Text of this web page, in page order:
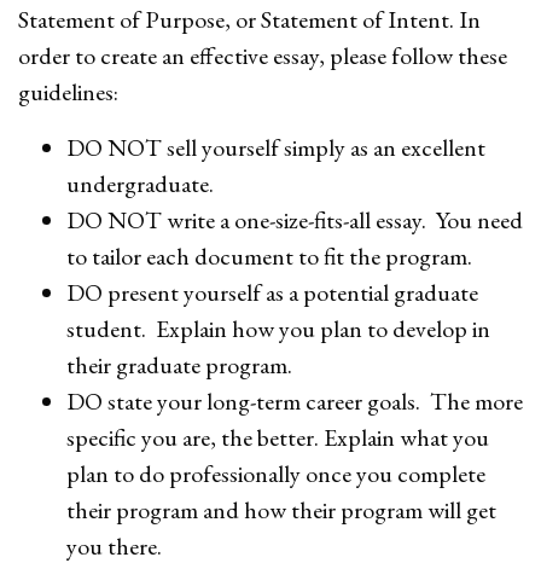
Statement of Purpose, or Statement of Intent. In
order to create an effective essay, please follow these
guidelines:
DO NOT sell yourself simply as an excellent
undergraduate.
DO NOT write a one-size-fits-all essay. You need
to tailor each document to fit the program.
DO present yourself as a potential graduate
student. Explain how you plan to develop in
their graduate program.
DO state your long-term career goals. The more
specific you are, the better. Explain what you
plan to do professionally once you complete
their program and how their program will get
you there.